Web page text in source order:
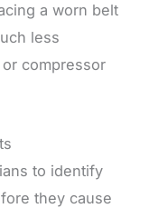
a worn belt
less
compressor
to identify
they cause